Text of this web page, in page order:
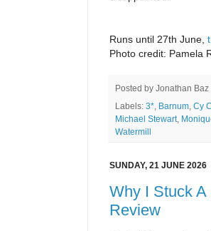
Runs until 27th June,
Photo credit: Pamela
Posted by Jonathan Baz
Labels: 3*, Barnum, Cy
Michael Stewart,
Watermill
SUNDAY, 21 JUNE 2026
Why I Stuck
Review